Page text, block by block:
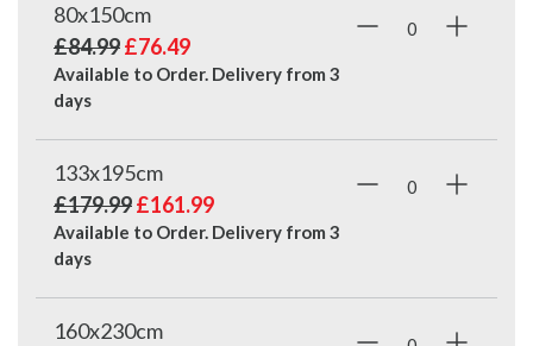
80x150cm
£84.99£76.49
Available to Order. Delivery from 3
days
133x195cm
£179.99£161.99
Available to Order. Delivery from 3
days
160x230cm